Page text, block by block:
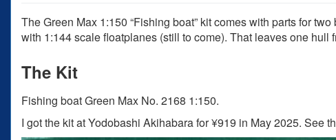
The Green Max 1:150 “Fishing boat” kit comes with parts for
with 1:144 scale floatplanes (still to come). That leaves one hull
The Kit
Fishing boat Green Max No. 2168 1:150.
I got the kit at Yodobashi Akihabara for ¥919 in May 2025. See